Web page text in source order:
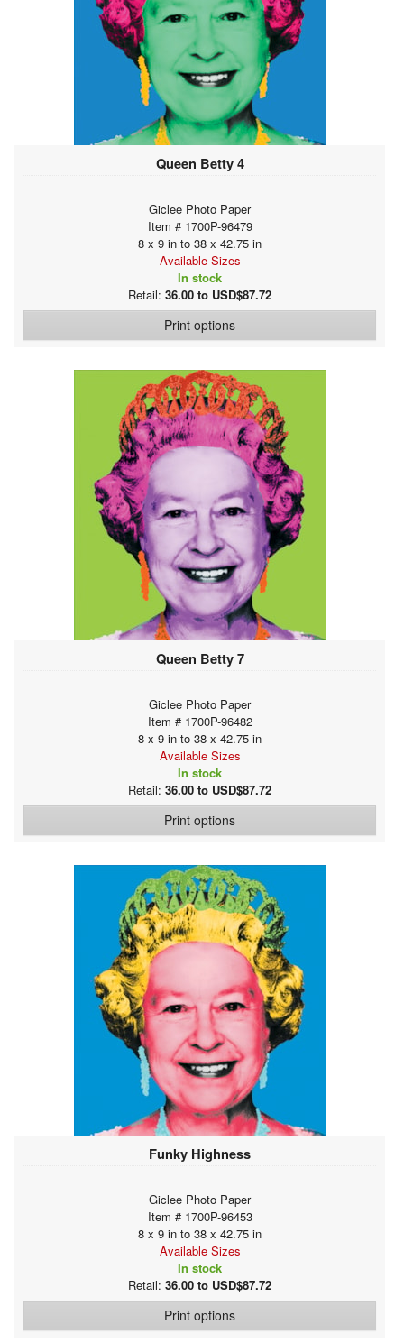
Queen Betty 4
Giclee Photo Paper
Item # 1700P-96479
8 x 9 in to 38 x 42.75 in
Available Sizes
In stock
Retail: 36.00 to USD$87.72
Print options
Queen Betty 7
Giclee Photo Paper
Item # 1700P-96482
8 x 9 in to 38 x 42.75 in
Available Sizes
In stock
Retail: 36.00 to USD$87.72
Print options
Funky Highness
Giclee Photo Paper
Item # 1700P-96453
8 x 9 in to 38 x 42.75 in
Available Sizes
In stock
Retail: 36.00 to USD$87.72
Print options